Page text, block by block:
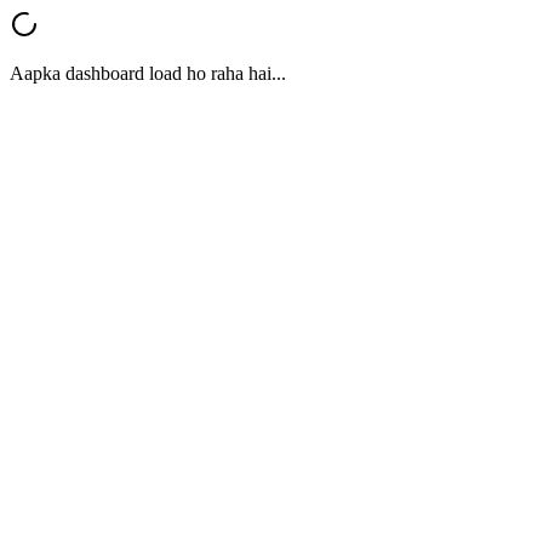
Aapka dashboard load ho raha hai...